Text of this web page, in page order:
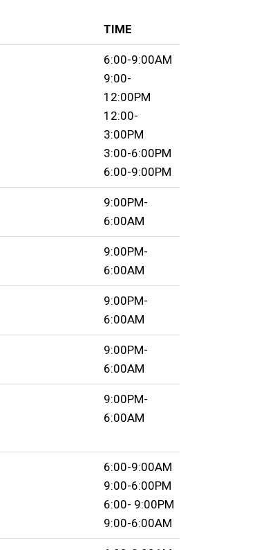
TIME
6:00-9:00AM
9:00-
12:00PM
12:00-
3:00PM
3:00-6:00PM
6:00-9:00PM
9:00PM-
6:00AM
9:00PM-
6:00AM
9:00PM-
6:00AM
9:00PM-
6:00AM
9:00PM-
6:00AM
6:00-9:00AM
9:00-6:00PM
6:00- 9:00PM
9:00-6:00AM